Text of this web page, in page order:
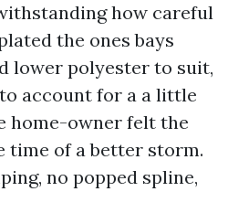
how careful
the ones bays
lower polyester to suit,
account for a a little
home-owner felt the
time of a better storm.
no popped spline,